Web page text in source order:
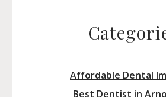
Affordable Dental
Best Dentist in